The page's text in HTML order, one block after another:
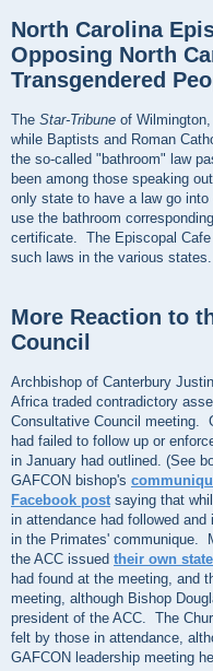
North Carolina
Opposing North
Transgendered
The Star-Tribune of
while Baptists and Roman
the so-called "bathroom" law
been among those speaking
only state to have a law go
use the bathroom
certificate. The Episcopal
such laws in the various states.
More Reaction to
Council
Archbishop of Canterbury
Africa traded contradictory
Consultative Council meeting.
had failed to follow up or
in January had outlined. (See
GAFCON bishop's
Facebook post saying that
in attendance had followed
in the Primates' communique.
the ACC issued their own
had found at the meeting, and
meeting, although Bishop
president of the ACC. The
felt by those in attendance,
GAFCON leadership meeting